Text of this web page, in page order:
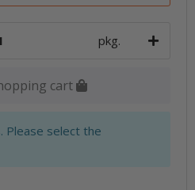
pkg.
cart
Please select the